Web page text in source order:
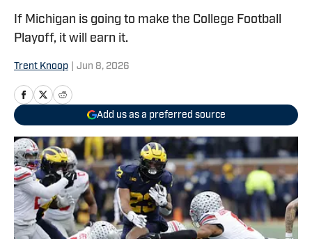
If Michigan is going to make the College Football
Playoff, it will earn it.
Trent Knoop Jun 8, 2026
Add us as a preferred source